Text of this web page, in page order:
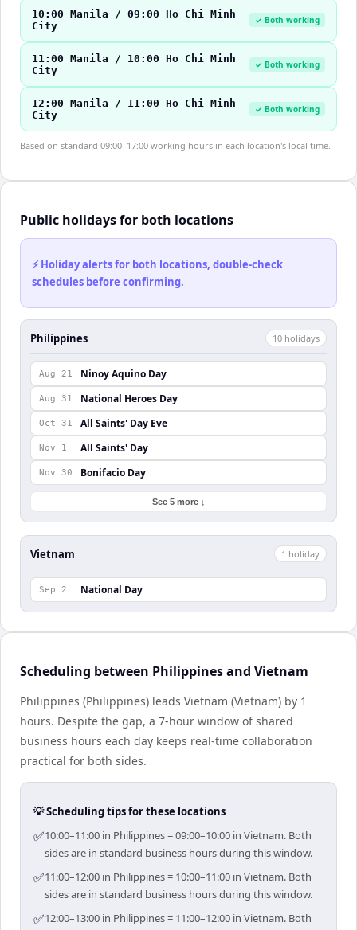
10:00 Manila / 09:00 Ho Chi Minh
City
✓ Both working
11:00 Manila / 10:00 Ho Chi Minh
City
✓ Both working
12:00 Manila / 11:00 Ho Chi Minh
City
✓ Both working
Based on standard 09:00–17:00 working hours in each location's local time.
Public holidays for both locations
⚡ Holiday alerts for both locations, double-check
schedules before confirming.
Philippines 10 holidays
Aug 21 Ninoy Aquino Day
Aug 31 National Heroes Day
Oct 31 All Saints' Day Eve
Nov 1 All Saints' Day
Nov 30 Bonifacio Day
See 5 more ↓
Vietnam 1 holiday
Sep 2 National Day
Scheduling between Philippines and Vietnam
Philippines (Philippines) leads Vietnam (Vietnam) by 1
hours. Despite the gap, a 7-hour window of shared
business hours each day keeps real-time collaboration
practical for both sides.
💡 Scheduling tips for these locations
✅10:00–11:00 in Philippines = 09:00–10:00 in Vietnam. Both
sides are in standard business hours during this window.
✅11:00–12:00 in Philippines = 10:00–11:00 in Vietnam. Both
sides are in standard business hours during this window.
✅12:00–13:00 in Philippines = 11:00–12:00 in Vietnam. Both